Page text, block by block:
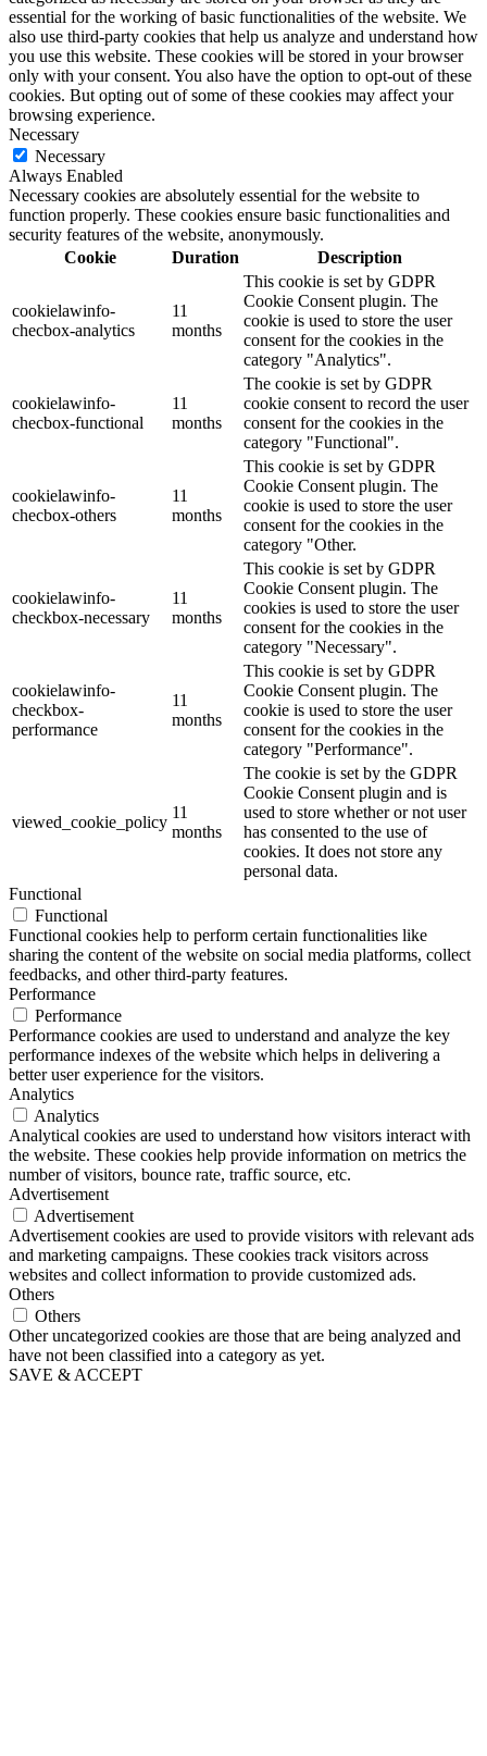
essential for the working of basic functionalities of the website. We
also use third-party cookies that help us analyze and understand how
you use this website. These cookies will be stored in your browser
only with your consent. You also have the option to opt-out of these
cookies. But opting out of some of these cookies may affect your
browsing experience.
Necessary
Necessary
Always Enabled
Necessary cookies are absolutely essential for the website to
function properly. These cookies ensure basic functionalities and
security features of the website, anonymously.
Cookie
Duration Description
cookielawinfo-
checbox-analytics
11
months
This cookie is set by GDPR
Cookie Consent plugin. The
cookie is used to store the user
consent for the cookies in the
category "Analytics".
cookielawinfo-
checbox-functional
11
months
The cookie is set by GDPR
cookie consent to record the user
consent for the cookies in the
category "Functional".
cookielawinfo-
checbox-others
11
months
This cookie is set by GDPR
Cookie Consent plugin. The
cookie is used to store the user
consent for the cookies in the
category "Other.
cookielawinfo-
checkbox-necessary
11
months
This cookie is set by GDPR
Cookie Consent plugin. The
cookies is used to store the user
consent for the cookies in the
category "Necessary".
cookielawinfo-
checkbox-
performance
11
months
This cookie is set by GDPR
Cookie Consent plugin. The
cookie is used to store the user
consent for the cookies in the
category "Performance".
viewed_cookie_policy
11
months
The cookie is set by the GDPR
Cookie Consent plugin and is
used to store whether or not user
has consented to the use of
cookies. It does not store any
personal data.
Functional
Functional
Functional cookies help to perform certain functionalities like
sharing the content of the website on social media platforms, collect
feedbacks, and other third-party features.
Performance
Performance
Performance cookies are used to understand and analyze the key
performance indexes of the website which helps in delivering a
better user experience for the visitors.
Analytics
Analytics
Analytical cookies are used to understand how visitors interact with
the website. These cookies help provide information on metrics the
number of visitors, bounce rate, traffic source, etc.
Advertisement
Advertisement
Advertisement cookies are used to provide visitors with relevant ads
and marketing campaigns. These cookies track visitors across
websites and collect information to provide customized ads.
Others
Others
Other uncategorized cookies are those that are being analyzed and
have not been classified into a category as yet.
SAVE & ACCEPT